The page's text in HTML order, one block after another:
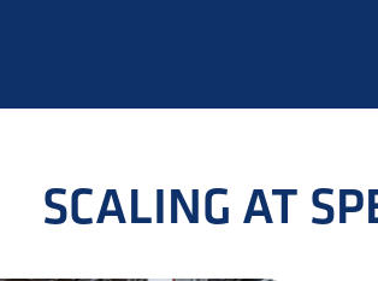
SCALING AT